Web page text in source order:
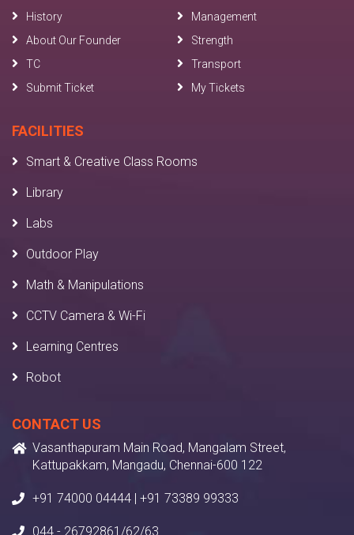
History
Management
About Our Founder
Strength
TC
Transport
Submit Ticket
My Tickets
FACILITIES
Smart & Creative Class Rooms
Library
Labs
Outdoor Play
Math & Manipulations
CCTV Camera & Wi-Fi
Learning Centres
Robot
CONTACT US
Vasanthapuram Main Road, Mangalam Street,
Kattupakkam, Mangadu, Chennai-600 122
+91 74000 04444 | +91 73389 99333
044 - 26792861/62/63